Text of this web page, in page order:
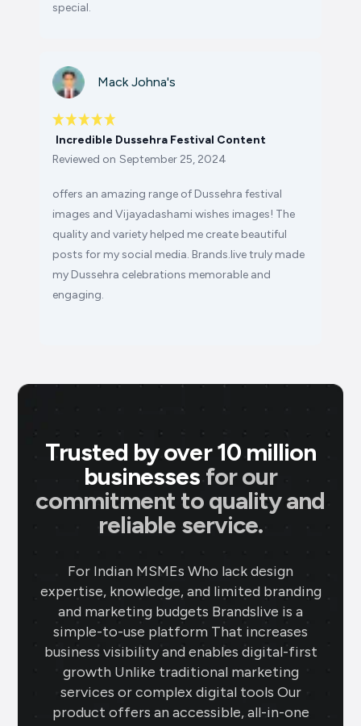
special.
Mack Johna's
Incredible Dussehra Festival Content
Reviewed on September 25, 2024
offers an amazing range of Dussehra festival
images and Vijayadashami wishes images! The
quality and variety helped me create beautiful
posts for my social media. Brands.live truly made
my Dussehra celebrations memorable and
engaging.
Trusted by over 10 million
businesses for our
commitment to quality and
reliable service.
For Indian MSMEs Who lack design
expertise, knowledge, and limited branding
and marketing budgets Brandslive is a
simple-to-use platform That increases
business visibility and enables digital-first
growth Unlike traditional marketing
services or complex digital tools Our
product offers an accessible, all-in-one